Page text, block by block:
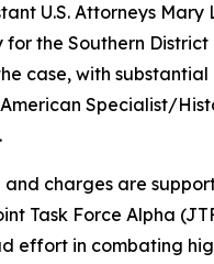
U.S. Attorneys Mary
the Southern District
case, with substantial
Specialist/
and charges are
Task Force Alpha
effort in combating